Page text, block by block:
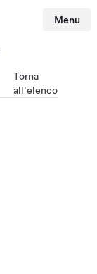
Menu
Torna
all'elenco